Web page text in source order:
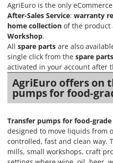
AgriEuro is the only
After-Sales Service: warranty
home collection of the product
Workshop.
All spare parts are also
single click from the spare
activated in your account after
AgriEuro offers on
pumps for food-
Transfer pumps for food-
designed to move liquids from
controlled, fast and clean way.
mills, small workshops, craft